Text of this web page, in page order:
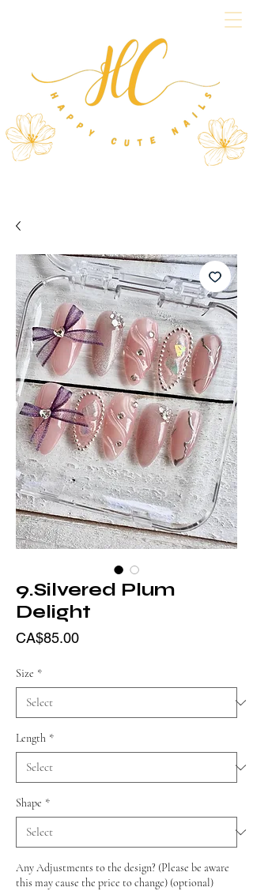
9.Silvered Plum
Delight
CA$85.00Price
Size *
Length *
Shape *
Any Adjustments to the design? (Please be aware
this may cause the price to change) (optional)